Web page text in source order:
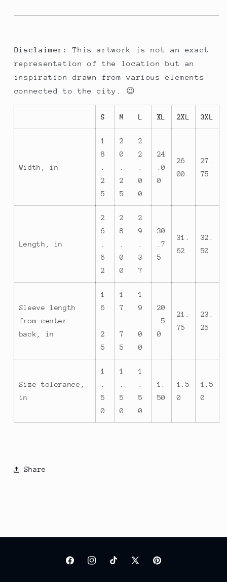
Disclaimer:
This artwork is not an exact
representation of the location but an
inspiration drawn from various elements
connected to the city. 😉
S M L XL 2XL 3XL
Width, in
1
8
.
2
5
2
0
.
2
5
2
2
.
0
0
24
.0
0
26.
00
27.
75
Length, in
2
6
.
6
2
2
8
.
0
0
2
9
.
3
7
30
.7
5
31.
62
32.
50
Sleeve length
from center
back, in
1
6
.
2
5
1
7
.
7
5
1
9
.
0
0
20
.5
0
21.
75
23.
25
Size tolerance,
in
1
.
5
0
1
.
5
0
1
.
5
0
1.
50
1.5
0
1.5
0
Share
FacebookInstagramTikTok
X
Pinterest